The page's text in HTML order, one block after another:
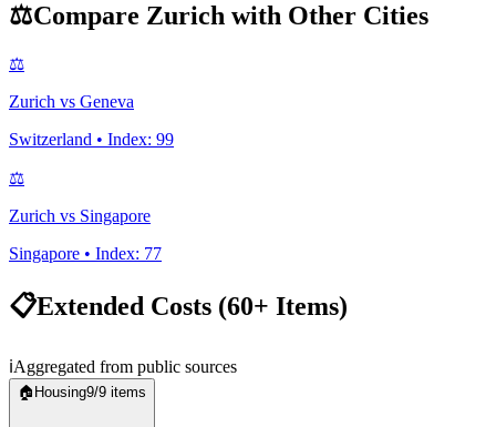
⚖️Compare Zurich with Other Cities
⚖️
Zurich vs Geneva
Switzerland • Index: 99
⚖️
Zurich vs Singapore
Singapore • Index: 77
📋Extended Costs (60+ Items)
ℹ️Aggregated from public sources
🏠 Housing9/9 items